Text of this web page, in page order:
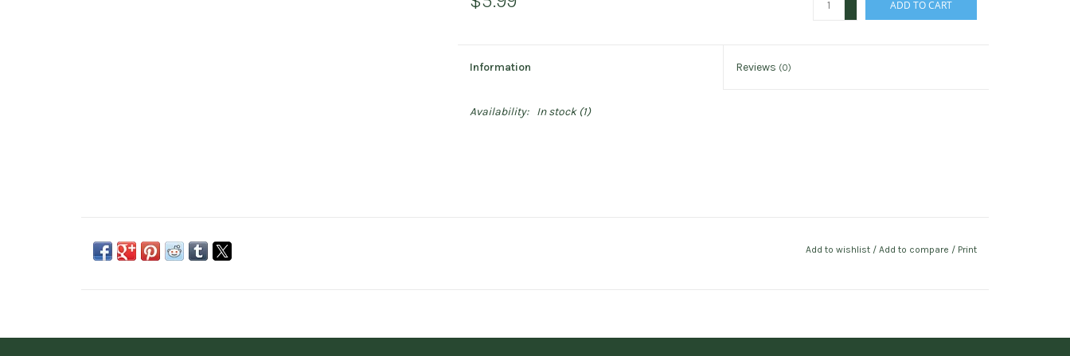
ADD TO CART
Information Reviews (0)
Availability: In stock(1)
Add to wishlist / Add to compare / Print